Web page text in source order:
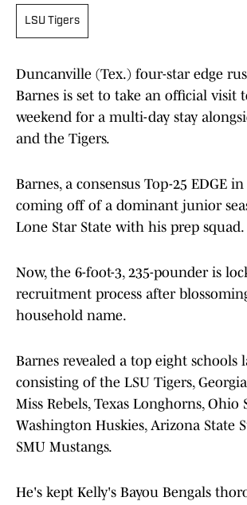
LSU Tigers
Duncanville (Tex.) four-star edge
Barnes is set to take an official visit
weekend for a multi-day stay
and the Tigers.
Barnes, a consensus Top-25 EDGE
coming off of a dominant junior
Lone Star State with his prep squad.
Now, the 6-foot-3, 235-pounder is
recruitment process after
household name.
Barnes revealed a top eight schools
consisting of the LSU Tigers,
Miss Rebels, Texas Longhorns, Ohio
Washington Huskies, Arizona State
SMU Mustangs.
He's kept Kelly's Bayou Bengals